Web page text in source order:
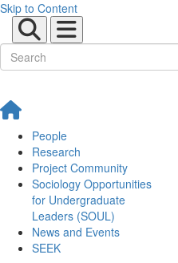
Skip to Content
People
Research
Project Community
Sociology Opportunities
for Undergraduate
Leaders (SOUL)
News and Events
SEEK